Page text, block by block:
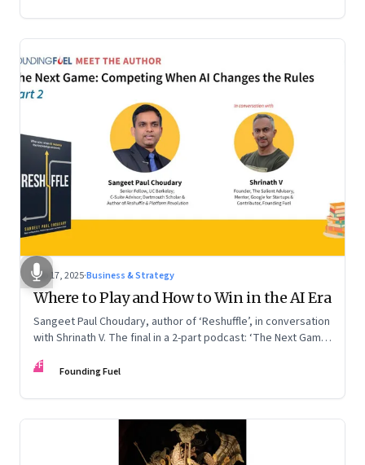
Sep 17, 2025·Business & Strategy
Where to Play and How to Win in the AI Era
Sangeet Paul Choudary, author of ‘Reshuffle’, in conversation
with Shrinath V. The final in a 2-part podcast: ‘The Next Game:
FF Founding Fuel